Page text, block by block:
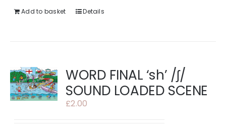
Add to basket Details
WORD FINAL ‘sh’ /ʃ/
SOUND LOADED SCENE
£2.00